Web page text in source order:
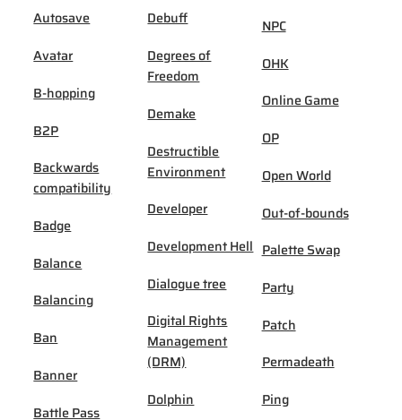
Autosave
Avatar
B-hopping
B2P
Backwards
compatibility
Badge
Balance
Balancing
Ban
Banner
Battle Pass
Debuff
Degrees of
Freedom
Demake
Destructible
Environment
Developer
Development Hell
Dialogue tree
Digital Rights
Management
(DRM)
Dolphin
NPC
OHK
Online Game
OP
Open World
Out-of-bounds
Palette Swap
Party
Patch
Permadeath
Ping